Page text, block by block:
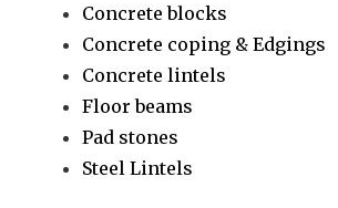
Concrete blocks
Concrete coping & Edgings
Concrete lintels
Floor beams
Pad stones
Steel Lintels